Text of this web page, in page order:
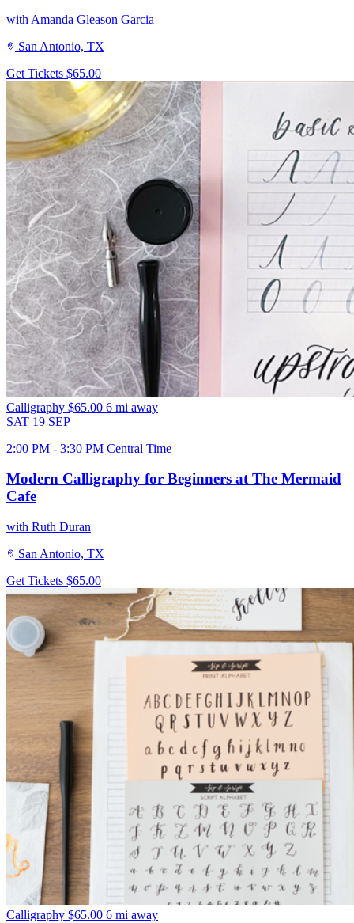
with Amanda Gleason Garcia
San Antonio, TX
Get Tickets $65.00
Calligraphy $65.00 6 mi away
SAT 19 SEP
2:00 PM - 3:30 PM Central Time
Modern Calligraphy for Beginners at The Mermaid
Cafe
with Ruth Duran
San Antonio, TX
Get Tickets $65.00
Calligraphy $65.00 6 mi away